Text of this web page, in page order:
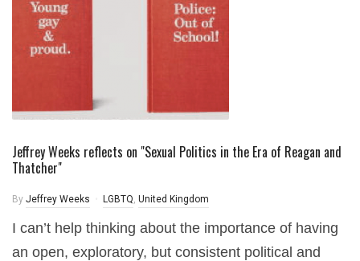
Jeffrey Weeks reflects on "Sexual Politics in the Era of Reagan and
Thatcher"
By Jeffrey Weeks LGBTQ, United Kingdom
I can’t help thinking about the importance of having
an open, exploratory, but consistent political and